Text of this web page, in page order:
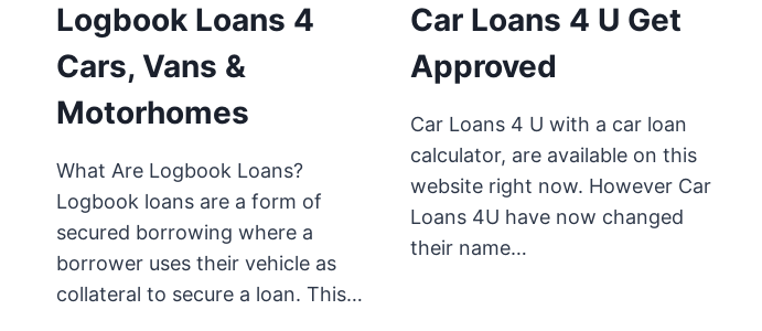
Logbook Loans 4
Cars, Vans &
Motorhomes
What Are Logbook Loans?
Logbook loans are a form of
secured borrowing where a
borrower uses their vehicle as
collateral to secure a loan. This…
Car Loans 4 U Get
Approved
Car Loans 4 U with a car loan
calculator, are available on this
website right now. However Car
Loans 4U have now changed
their name…